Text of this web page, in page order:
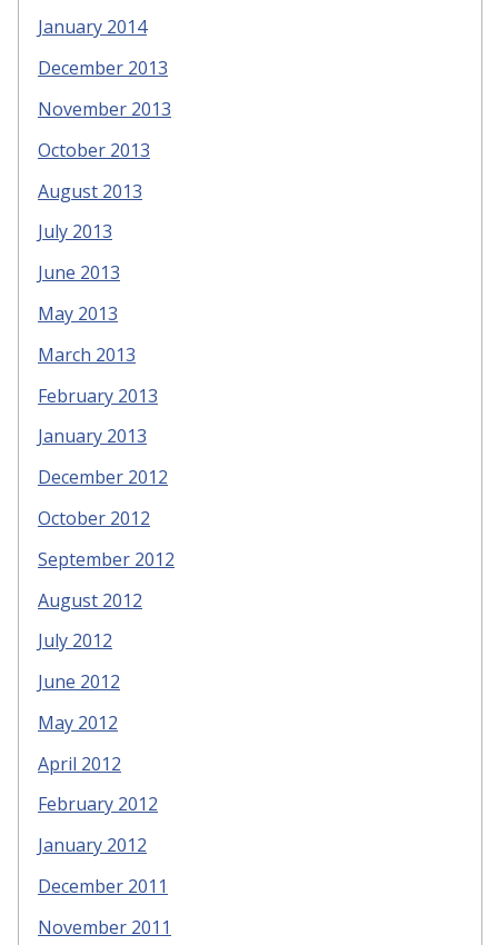
January 2014
December 2013
November 2013
October 2013
August 2013
July 2013
June 2013
May 2013
March 2013
February 2013
January 2013
December 2012
October 2012
September 2012
August 2012
July 2012
June 2012
May 2012
April 2012
February 2012
January 2012
December 2011
November 2011